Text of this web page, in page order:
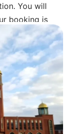
You will
booking is
a quote, that
in writing
add extras
a direct